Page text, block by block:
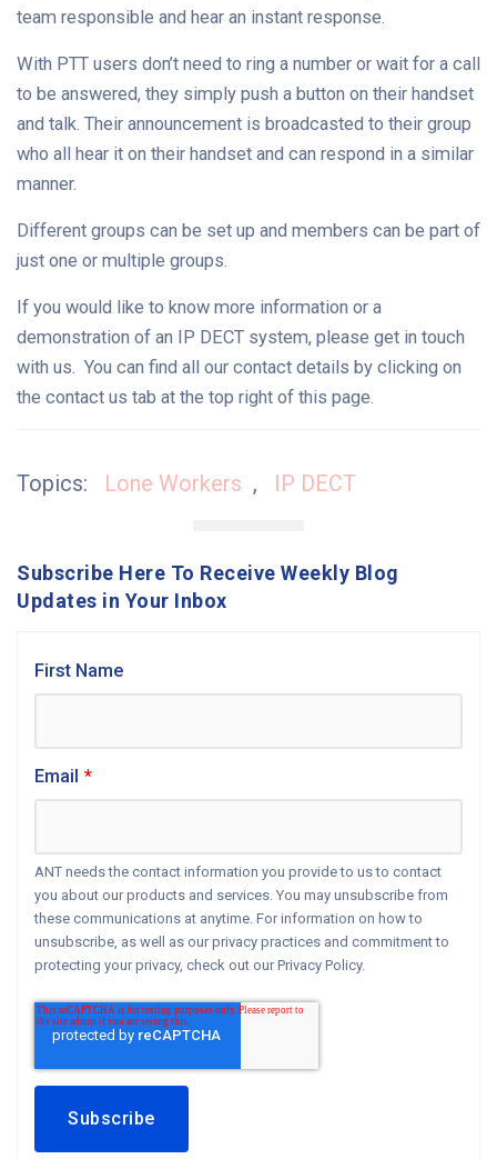
team responsible and hear an instant response.
With PTT users don’t need to ring a number or wait for a call
to be answered, they simply push a button on their handset
and talk. Their announcement is broadcasted to their group
who all hear it on their handset and can respond in a similar
manner.
Different groups can be set up and members can be part of
just one or multiple groups.
If you would like to know more information or a
demonstration of an IP DECT system, please get in touch
with us. You can find all our contact details by clicking on
the contact us tab at the top right of this page.
Topics: Lone Workers , IP DECT
Subscribe Here To Receive Weekly Blog
Updates in Your Inbox
First Name
Email *
ANT needs the contact information you provide to us to contact
you about our products and services. You may unsubscribe from
these communications at anytime. For information on how to
unsubscribe, as well as our privacy practices and commitment to
protecting your privacy, check out our Privacy Policy.